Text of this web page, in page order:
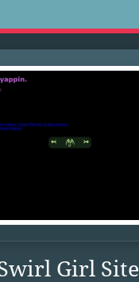
Girl Site